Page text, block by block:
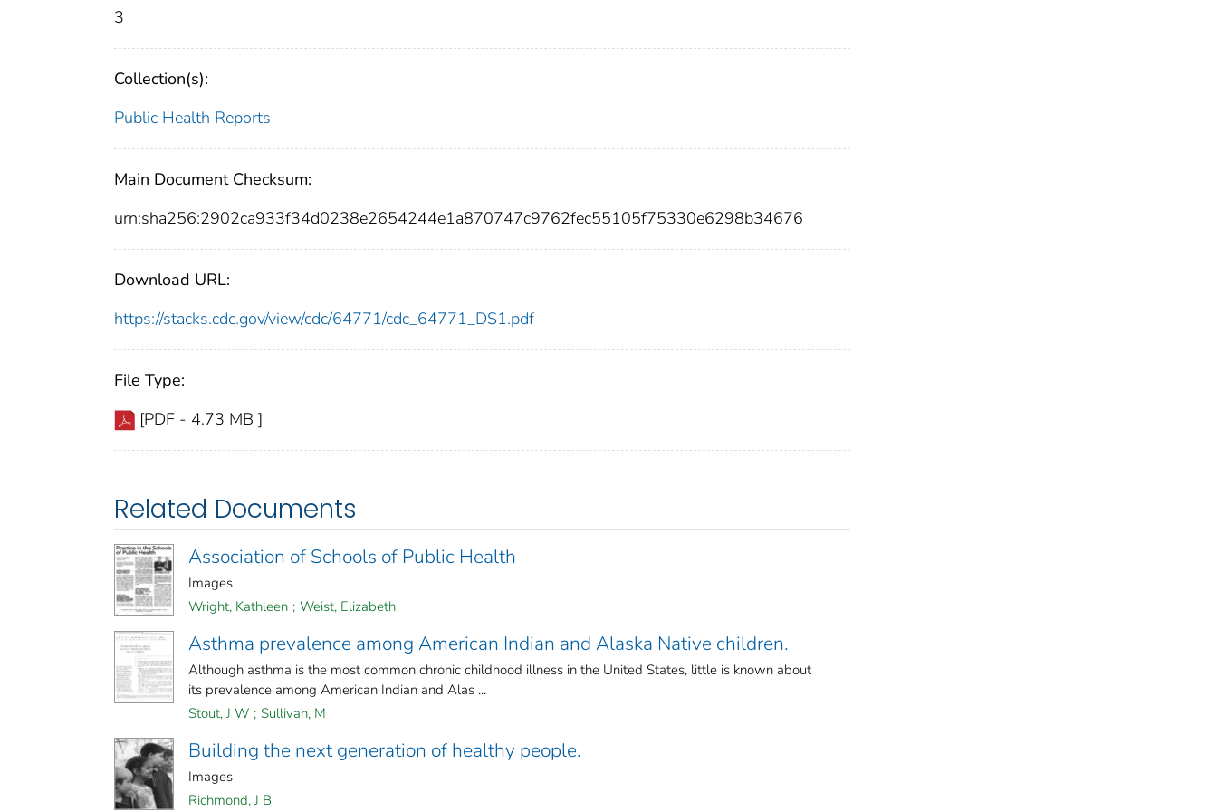
3
Collection(s):
Public Health Reports
Main Document Checksum:
urn:sha256:2902ca933f34d0238e2654244e1a870747c9762fec55105f75330e6298b34676
Download URL:
https://stacks.cdc.gov/view/cdc/64771/cdc_64771_DS1.pdf
File Type:
[PDF - 4.73 MB ]
Related Documents
Association of Schools of Public Health
Images
Wright, Kathleen ; Weist, Elizabeth
Asthma prevalence among American Indian and Alaska Native children.
Although asthma is the most common chronic childhood illness in the United States, little is known about
its prevalence among American Indian and Alas ...
Stout, J W ; Sullivan, M
Building the next generation of healthy people.
Images
Richmond, J B